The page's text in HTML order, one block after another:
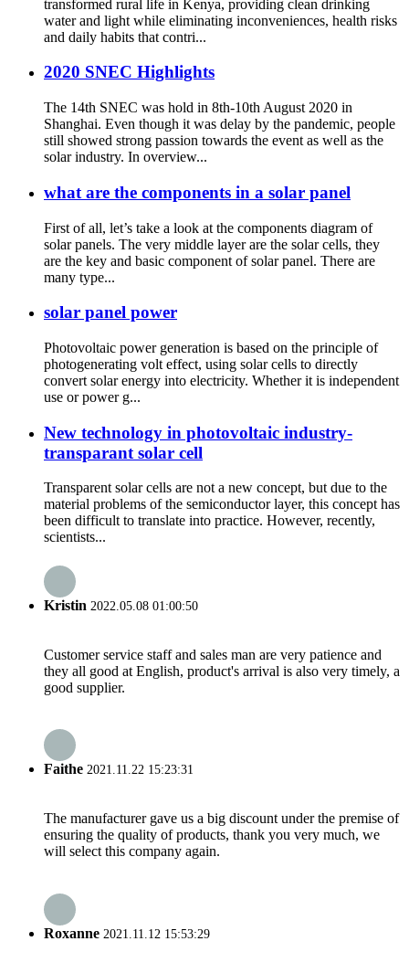
transformed rural life in Kenya, providing clean drinking
water and light while eliminating inconveniences, health risks
and daily habits that contri...
2020 SNEC Highlights
The 14th SNEC was hold in 8th-10th August 2020 in
Shanghai. Even though it was delay by the pandemic, people
still showed strong passion towards the event as well as the
solar industry. In overview...
what are the components in a solar panel
First of all, let’s take a look at the components diagram of
solar panels. The very middle layer are the solar cells, they
are the key and basic component of solar panel. There are
many type...
solar panel power
Photovoltaic power generation is based on the principle of
photogenerating volt effect, using solar cells to directly
convert solar energy into electricity. Whether it is independent
use or power g...
New technology in photovoltaic industry-
transparant solar cell
Transparent solar cells are not a new concept, but due to the
material problems of the semiconductor layer, this concept has
been difficult to translate into practice. However, recently,
scientists...
Kristin 2022.05.08 01:00:50
Customer service staff and sales man are very patience and
they all good at English, product's arrival is also very timely, a
good supplier.
Faithe 2021.11.22 15:23:31
The manufacturer gave us a big discount under the premise of
ensuring the quality of products, thank you very much, we
will select this company again.
Roxanne 2021.11.12 15:53:29